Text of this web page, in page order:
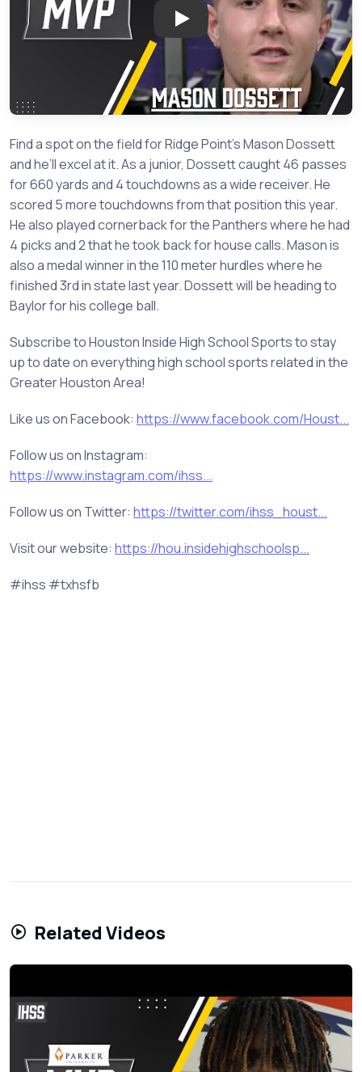
Play: Fort Bend Ridge Point
Find a spot on the field for Ridge Point’s Mason Dossett
and he’ll excel at it. As a junior, Dossett caught 46 passes
for 660 yards and 4 touchdowns as a wide receiver. He
scored 5 more touchdowns from that position this year.
He also played cornerback for the Panthers where he had
4 picks and 2 that he took back for house calls. Mason is
also a medal winner in the 110 meter hurdles where he
finished 3rd in state last year. Dossett will be heading to
Baylor for his college ball.
Subscribe to Houston Inside High School Sports to stay
up to date on everything high school sports related in the
Greater Houston Area!
Like us on Facebook: https://www.facebook.com/Houst...
Follow us on Instagram:
https://www.instagram.com/ihss...
Follow us on Twitter: https://twitter.com/ihss_houst...
Visit our website: https://hou.insidehighschoolsp...
#ihss #txhsfb
Related Videos